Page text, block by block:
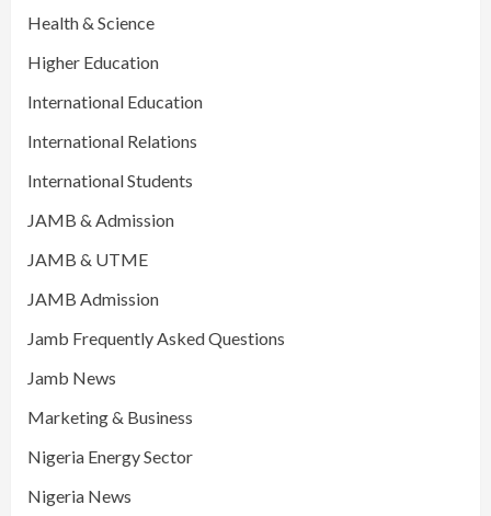
Health & Science
Higher Education
International Education
International Relations
International Students
JAMB & Admission
JAMB & UTME
JAMB Admission
Jamb Frequently Asked Questions
Jamb News
Marketing & Business
Nigeria Energy Sector
Nigeria News